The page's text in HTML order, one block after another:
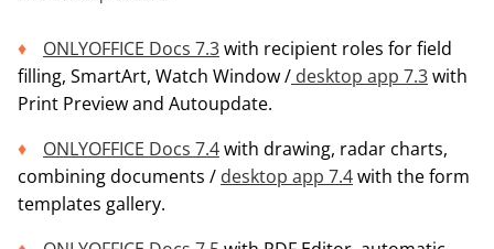
ONLYOFFICE Docs 7.3with recipient roles for field
filling, SmartArt, Watch Window / desktop app 7.3with
Print Preview and Autoupdate.
ONLYOFFICE Docs 7.4with drawing, radar charts,
combining documents / desktop app 7.4with the form
templates gallery.